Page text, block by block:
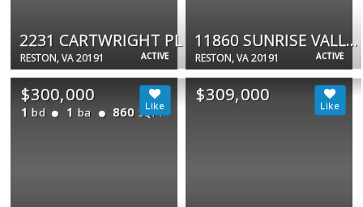
ACTIVE
2231 CARTWRIGHT PL
RESTON, VA 20191 ACTIVE
11860 SUNRISE VALLEY DR #100
RESTON, VA 20191
$300,000
1 bd 1 ba 860 SQFT
$309,000